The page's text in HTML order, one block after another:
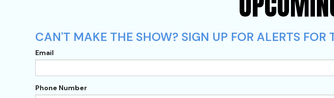
CAN'T MAKE THE SHOW? SIGN UP FOR ALERTS
Email
Phone Number